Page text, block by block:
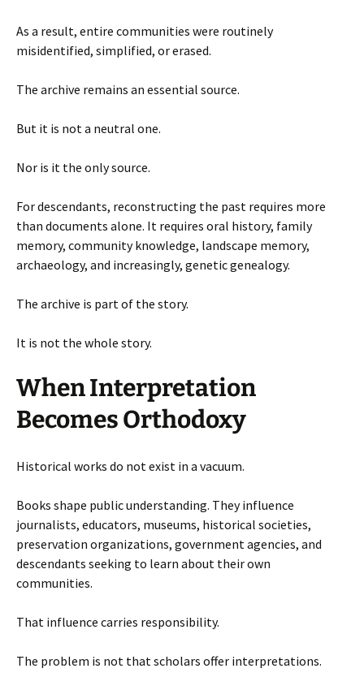
As a result, entire communities were routinely
misidentified, simplified, or erased.
The archive remains an essential source.
But it is not a neutral one.
Nor is it the only source.
For descendants, reconstructing the past requires more
than documents alone. It requires oral history, family
memory, community knowledge, landscape memory,
archaeology, and increasingly, genetic genealogy.
The archive is part of the story.
It is not the whole story.
When Interpretation
Becomes Orthodoxy
Historical works do not exist in a vacuum.
Books shape public understanding. They influence
journalists, educators, museums, historical societies,
preservation organizations, government agencies, and
descendants seeking to learn about their own
communities.
That influence carries responsibility.
The problem is not that scholars offer interpretations.